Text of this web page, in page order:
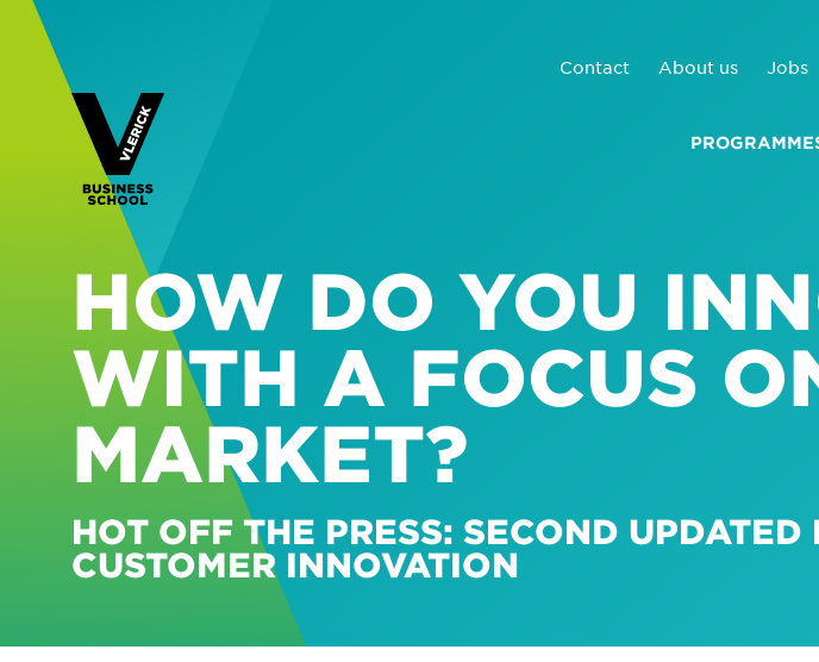
Contact About us Jobs
HOW DO YOU
WITH A FOCUS
MARKET?
HOT OFF THE PRESS: SECOND
CUSTOMER INNOVATION